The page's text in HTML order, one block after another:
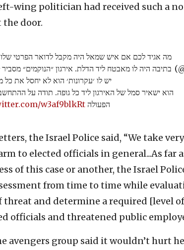
wing politician had received such a
the door.
מה אגיד לכם אם איש שמאל היה מקבל לדואר הפרטי
בתיבה היה לו מאבטח ליד הדלת. אירגון ״הנוקמים״
יש לו ׳עקרונות׳ הוא לא יחסל את כל
הוא ישאיר סמל של האירגון ליד כל גופה. תודה על
הפעולהw3af9blkRt
the Israel Police said, “We take
to elected officials in general...As far
of this case or another, the Israel
from time to time while
threat and determine a required [level
officials and threatened public
avengers group said it wouldn’t hurt